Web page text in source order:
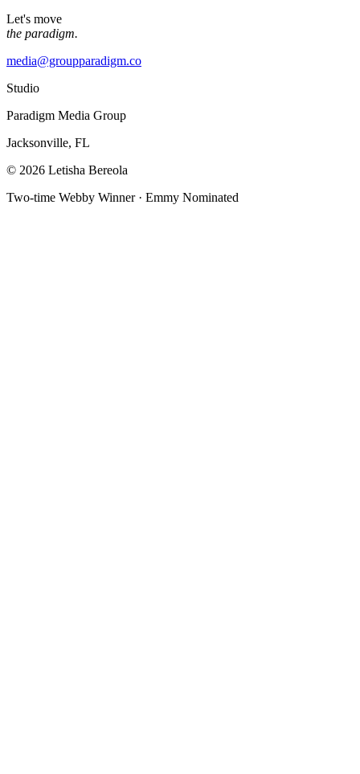
Let's move
the paradigm.
media@groupparadigm.co
Studio
Paradigm Media Group
Jacksonville, FL
© 2026 Letisha Bereola
Two-time Webby Winner · Emmy Nominated